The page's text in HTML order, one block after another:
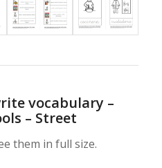
vocabulary –
– Street
them in full size.